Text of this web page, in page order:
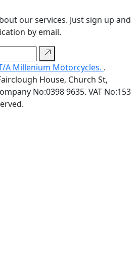
our services. Just sign up and
by email.
A Millenium Motorcycles. .
House, Church St,
No:0398 9635. VAT No:153